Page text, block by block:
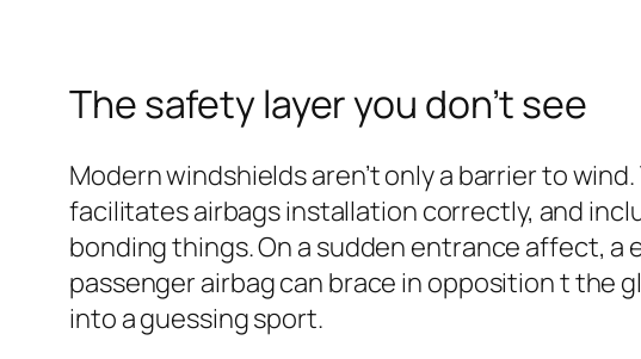
The safety layer you don’t see
Modern windshields aren’t only a barrier to
facilitates airbags installation correctly, and
bonding things. On a sudden entrance affect,
passenger airbag can brace in opposition t the
into a guessing sport.